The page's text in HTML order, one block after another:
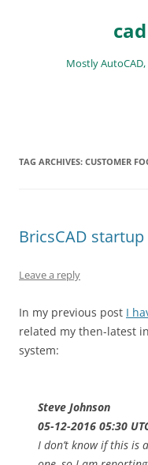
Mostly
TAG ARCHIVES: CUSTOMER
BricsCAD startup
Leave a reply
In my previous post I
related my then-latest
system:
Steve Johnson
05-12-2016 05:30
I don’t know if this is